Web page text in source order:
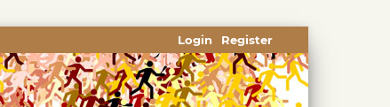
Register
Login